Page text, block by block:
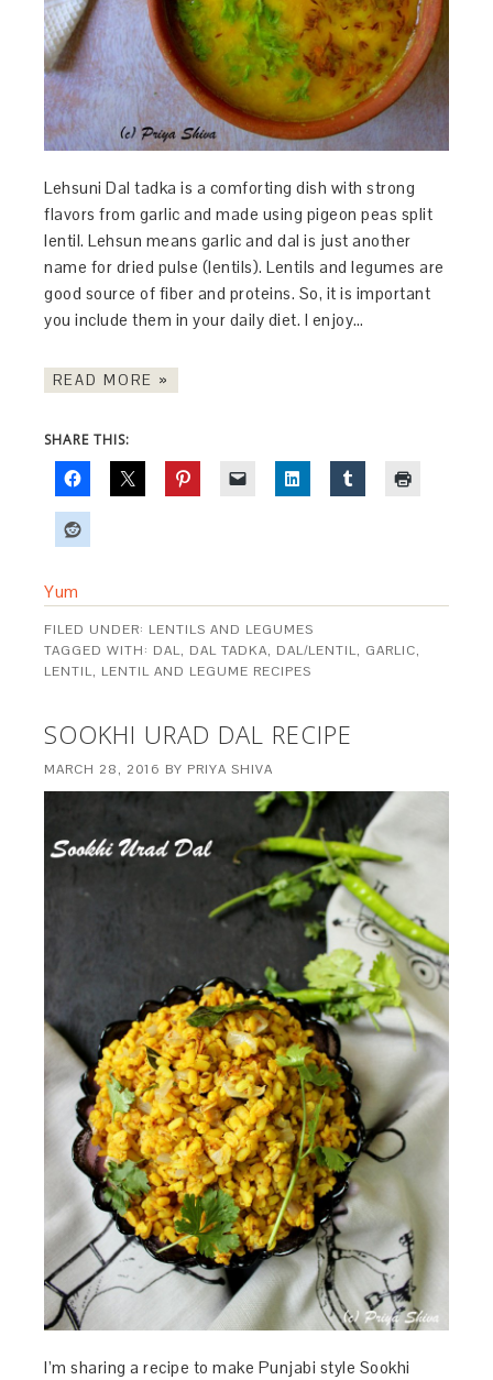
Lehsuni Dal tadka is a comforting dish with strong
flavors from garlic and made using pigeon peas split
lentil. Lehsun means garlic and dal is just another
name for dried pulse (lentils). Lentils and legumes are
good source of fiber and proteins. So, it is important
you include them in your daily diet. I enjoy…
READ MORE »
SHARE THIS:
Yum
FILED UNDER: LENTILS AND LEGUMES
TAGGED WITH: DAL, DAL TADKA, DAL/LENTIL, GARLIC,
LENTIL, LENTIL AND LEGUME RECIPES
SOOKHI URAD DAL RECIPE
MARCH 28, 2016 BY PRIYA SHIVA
I’m sharing a recipe to make Punjabi style Sookhi